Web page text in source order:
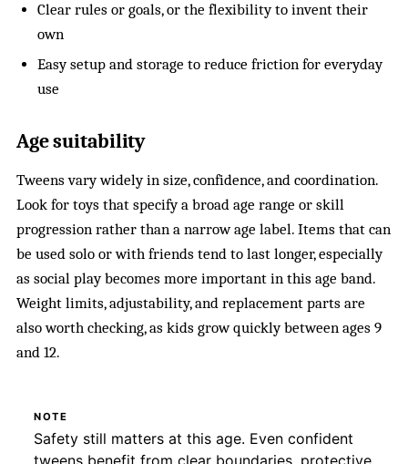
Clear rules or goals, or the flexibility to invent their
own
Easy setup and storage to reduce friction for everyday
use
Age suitability
Tweens vary widely in size, confidence, and coordination.
Look for toys that specify a broad age range or skill
progression rather than a narrow age label. Items that can
be used solo or with friends tend to last longer, especially
as social play becomes more important in this age band.
Weight limits, adjustability, and replacement parts are
also worth checking, as kids grow quickly between ages 9
and 12.
NOTE
Safety still matters at this age. Even confident